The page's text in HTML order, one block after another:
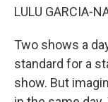
LULU GARCIA-
Two shows a
standard for a
show. But